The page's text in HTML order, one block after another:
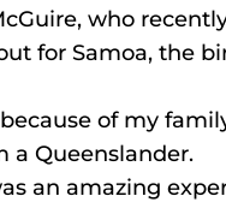
who
for Samoa, the
of my
a Queenslander.
an amazing